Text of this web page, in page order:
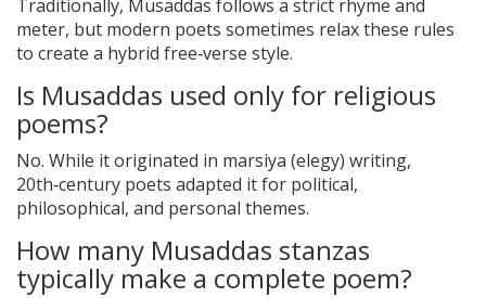
Traditionally, Musaddas follows a strict rhyme and
meter, but modern poets sometimes relax these rules
to create a hybrid free‑verse style.
Is Musaddas used only for religious
poems?
No. While it originated in marsiya (elegy) writing,
20th‑century poets adapted it for political,
philosophical, and personal themes.
How many Musaddas stanzas
typically make a complete poem?